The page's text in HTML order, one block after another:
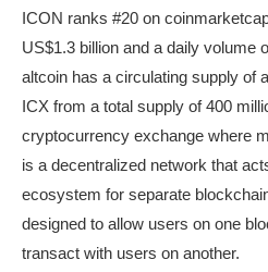
ICON ranks #20 on
US$1.3 billion and a daily volume
altcoin has a circulating supply of
ICX from a total supply of 400
cryptocurrency exchange where
is a decentralized network that
ecosystem for separate
designed to allow users on one
transact with users on another.